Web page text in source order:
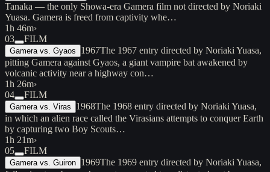
Tanaka — the only Showa-era Gamera film not directed by Noriaki
Yuasa. Gamera is freed from captivity whe…
1h 46m›
03
FILM
Gamera vs. Gyaos 1967The 1967 entry directed by Noriaki Yuasa,
pitting Gamera against Gyaos, a giant vampire bat awakened by
volcanic activity near a highway con…
1h 26m›
04
FILM
Gamera vs. Viras 1968The 1968 entry directed by Noriaki Yuasa,
in which an alien race called the Virasians attempts to conquer Earth
by capturing two Boy Scouts…
1h 21m›
05
FILM
Gamera vs. Guiron 1969The 1969 entry directed by Noriaki Yuasa,